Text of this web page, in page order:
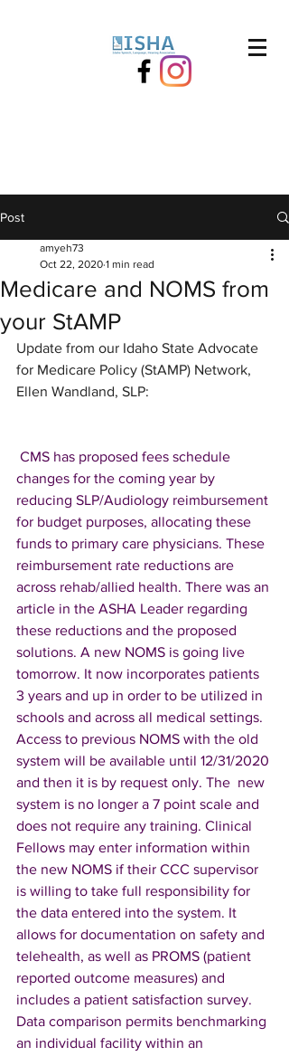
Post
Medicare and NOMS from
your StAMP
amyeh73
Oct 22, 2020 1 min read
Update from our Idaho State Advocate
for Medicare Policy (StAMP) Network,
Ellen Wandland, SLP:
CMS has proposed fees schedule
changes for the coming year by
reducing SLP/Audiology reimbursement
for budget purposes, allocating these
funds to primary care physicians. These
reimbursement rate reductions are
across rehab/allied health. There was an
article in the ASHA Leader regarding
these reductions and the proposed
solutions. A new NOMS is going live
tomorrow. It now incorporates patients
3 years and up in order to be utilized in
schools and across all medical settings.
Access to previous NOMS with the old
system will be available until 12/31/2020
and then it is by request only. The  new
system is no longer a 7 point scale and
does not require any training. Clinical
Fellows may enter information within
the new NOMS if their CCC supervisor
is willing to take full responsibility for
the data entered into the system. It
allows for documentation on safety and
telehealth, as well as PROMS (patient
reported outcome measures) and
includes a patient satisfaction survey.
Data comparison permits benchmarking
an individual facility within an